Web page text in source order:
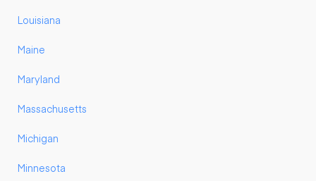
Louisiana
Maine
Maryland
Massachusetts
Michigan
Minnesota